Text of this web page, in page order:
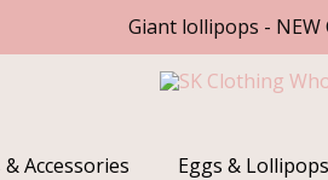
Giant lollipops - NEW
Accessories Eggs & Lollipops